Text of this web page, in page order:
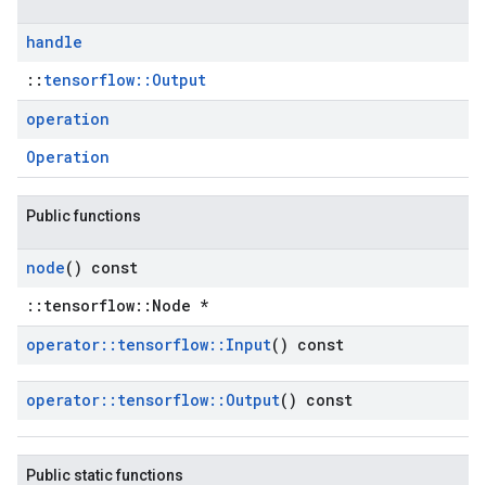
handle
:: tensorflow::Output
operation
Operation
Public functions
node() const
::tensorflow::Node *
operator:: tensorflow:: Input() const
operator:: tensorflow:: Output() const
Public static functions